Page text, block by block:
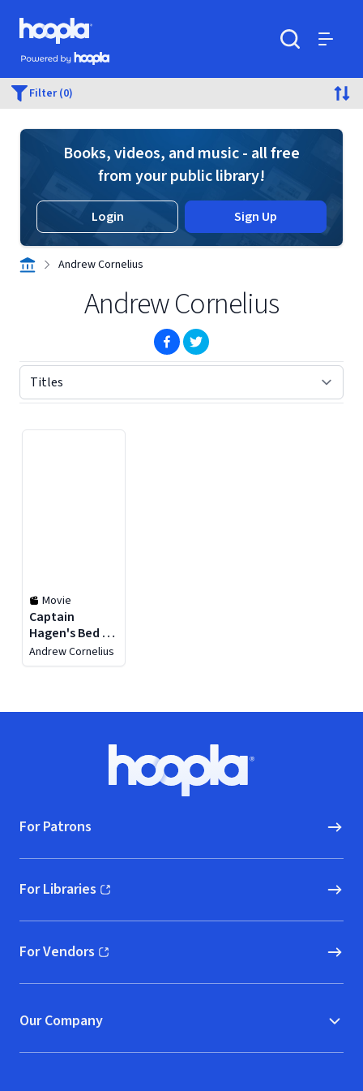
Skip to main content
Hoopla logo
Powered by Hoopla
Filter (0)
Books, videos, and music - all free
from your public library!
Login Sign Up
Andrew Cornelius
Andrew Cornelius
(opens in new window)
(opens in new window)
Movie
Captain
Hagen's Bed &
Breakfast
Andrew Cornelius
Hoopla logo, Go to homepage
For Patrons
For Libraries
(opens in new window)
For Vendors
(opens in new window)
Our Company